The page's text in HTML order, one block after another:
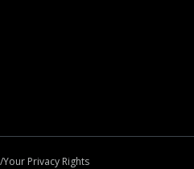
Privacy Rights